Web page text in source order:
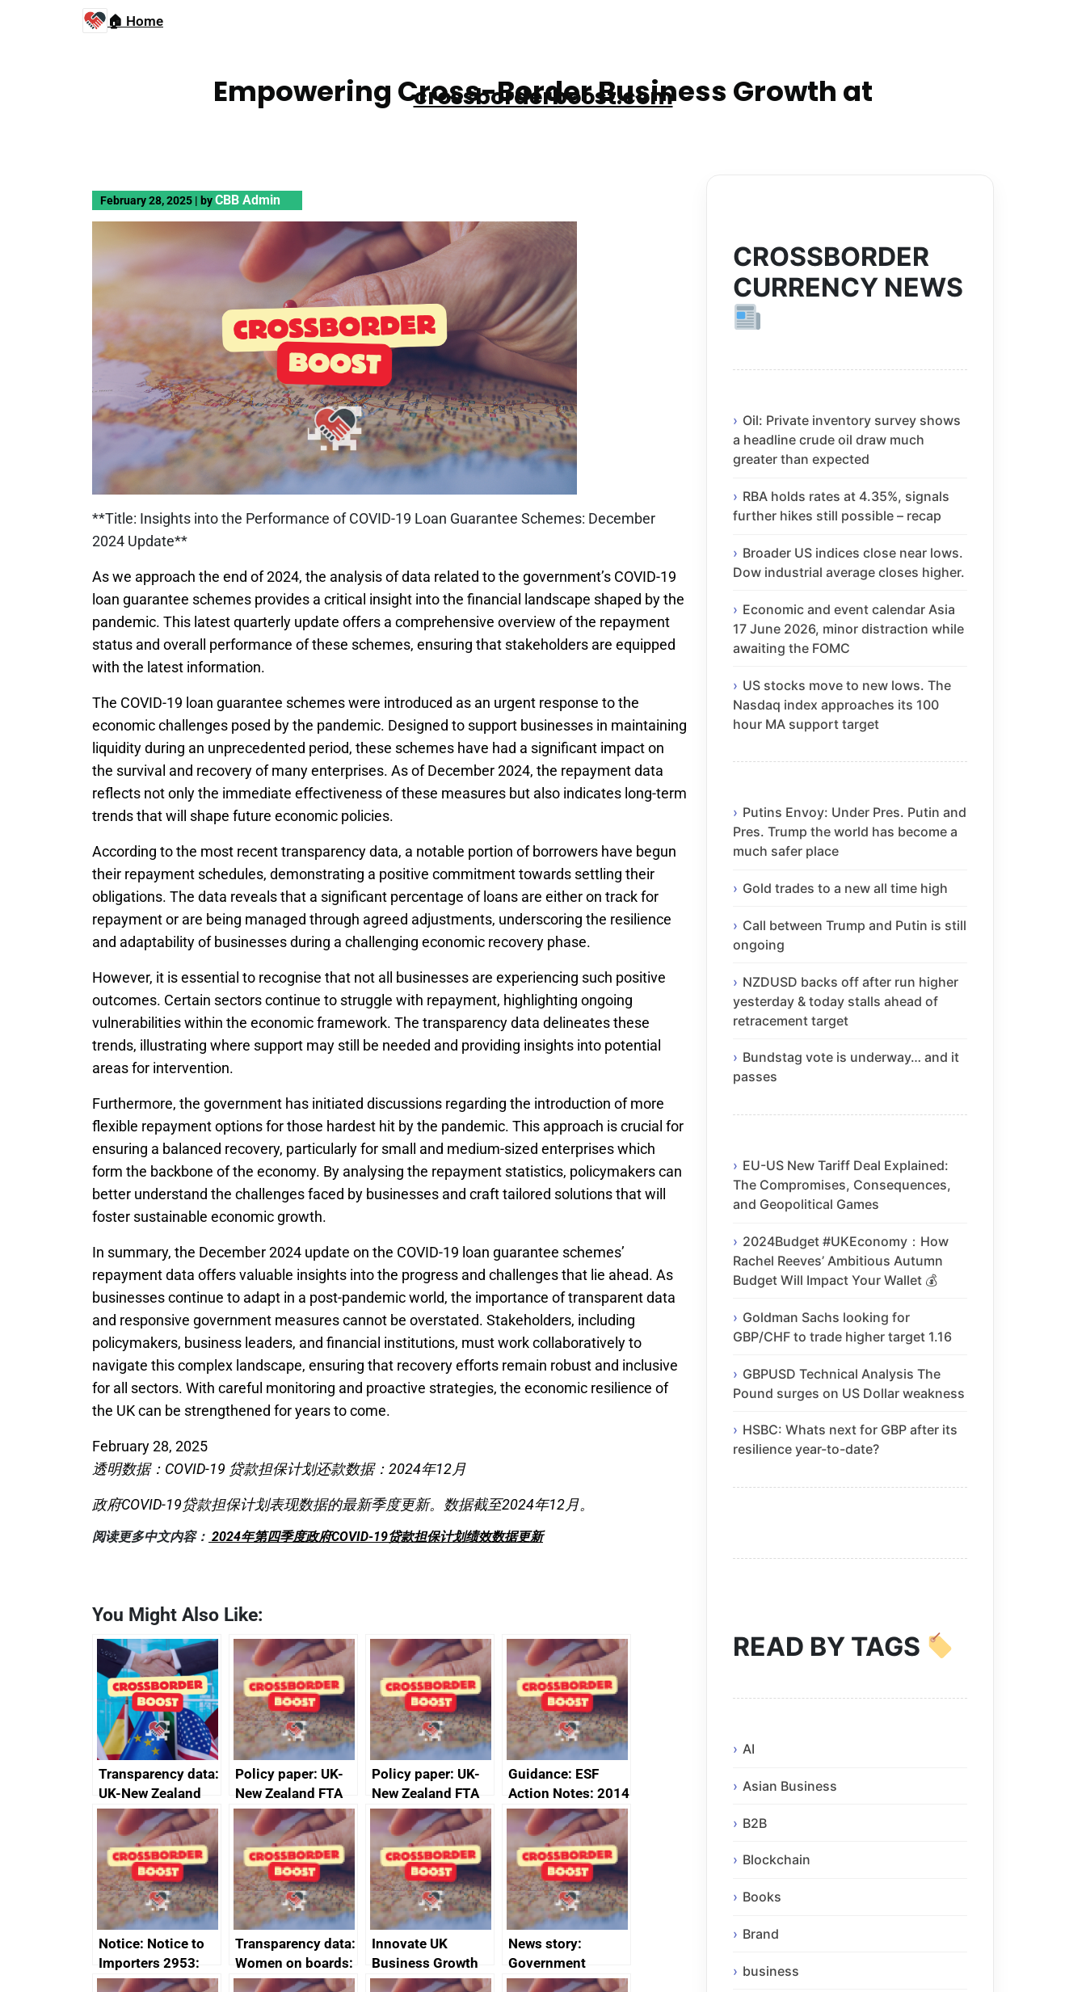
🏠 Home
Empowering Cross-Border Business Growth at
crossborderboost.com
February 28, 2025 | byCBB Admin
**Title: Insights into the Performance of COVID-19 Loan Guarantee Schemes: December
2024 Update**
As we approach the end of 2024, the analysis of data related to the government’s COVID-19
loan guarantee schemes provides a critical insight into the financial landscape shaped by the
pandemic. This latest quarterly update offers a comprehensive overview of the repayment
status and overall performance of these schemes, ensuring that stakeholders are equipped
with the latest information.
The COVID-19 loan guarantee schemes were introduced as an urgent response to the
economic challenges posed by the pandemic. Designed to support businesses in maintaining
liquidity during an unprecedented period, these schemes have had a significant impact on
the survival and recovery of many enterprises. As of December 2024, the repayment data
reflects not only the immediate effectiveness of these measures but also indicates long-term
trends that will shape future economic policies.
According to the most recent transparency data, a notable portion of borrowers have begun
their repayment schedules, demonstrating a positive commitment towards settling their
obligations. The data reveals that a significant percentage of loans are either on track for
repayment or are being managed through agreed adjustments, underscoring the resilience
and adaptability of businesses during a challenging economic recovery phase.
However, it is essential to recognise that not all businesses are experiencing such positive
outcomes. Certain sectors continue to struggle with repayment, highlighting ongoing
vulnerabilities within the economic framework. The transparency data delineates these
trends, illustrating where support may still be needed and providing insights into potential
areas for intervention.
Furthermore, the government has initiated discussions regarding the introduction of more
flexible repayment options for those hardest hit by the pandemic. This approach is crucial for
ensuring a balanced recovery, particularly for small and medium-sized enterprises which
form the backbone of the economy. By analysing the repayment statistics, policymakers can
better understand the challenges faced by businesses and craft tailored solutions that will
foster sustainable economic growth.
In summary, the December 2024 update on the COVID-19 loan guarantee schemes’
repayment data offers valuable insights into the progress and challenges that lie ahead. As
businesses continue to adapt in a post-pandemic world, the importance of transparent data
and responsive government measures cannot be overstated. Stakeholders, including
policymakers, business leaders, and financial institutions, must work collaboratively to
navigate this complex landscape, ensuring that recovery efforts remain robust and inclusive
for all sectors. With careful monitoring and proactive strategies, the economic resilience of
the UK can be strengthened for years to come.
February 28, 2025
透明数据：COVID-19 贷款担保计划还款数据：2024年12月
政府COVID-19贷款担保计划表现数据的最新季度更新。数据截至2024年12月。
阅读更多中文内容： 2024年第四季度政府COVID-19贷款担保计划绩效数据更新
You Might Also Like:
Transparency data:
UK-New Zealand
FTA SPS Measures
Sub-Committee –
joint summary
minutes, 11 April
2024
Policy paper: UK-
New Zealand FTA
Joint Committee –
ministerial
statement, 8 May
2024
Policy paper: UK-
New Zealand FTA
Joint Committee –
ministerial
statement, 8 May
2024
Guidance: ESF
Action Notes: 2014
to 2020
programme
Notice: Notice to
Importers 2953:
Russia import
Transparency data:
Women on boards:
executive search
Innovate UK
Business Growth
News story:
Government
growth service to
CROSSBORDER
CURRENCY NEWS
Oil: Private inventory survey shows
a headline crude oil draw much
greater than expected
RBA holds rates at 4.35%, signals
further hikes still possible – recap
Broader US indices close near lows.
Dow industrial average closes higher.
Economic and event calendar Asia
17 June 2026, minor distraction while
awaiting the FOMC
US stocks move to new lows. The
Nasdaq index approaches its 100
hour MA support target
Putins Envoy: Under Pres. Putin and
Pres. Trump the world has become a
much safer place
Gold trades to a new all time high
Call between Trump and Putin is still
ongoing
NZDUSD backs off after run higher
yesterday & today stalls ahead of
retracement target
Bundstag vote is underway… and it
passes
EU-US New Tariff Deal Explained:
The Compromises, Consequences,
and Geopolitical Games
2024Budget #UKEconomy：How
Rachel Reeves’ Ambitious Autumn
Budget Will Impact Your Wallet 💰
Goldman Sachs looking for
GBP/CHF to trade higher target 1.16
GBPUSD Technical Analysis The
Pound surges on US Dollar weakness
HSBC: Whats next for GBP after its
resilience year-to-date?
READ BY TAGS
AI
Asian Business
B2B
Blockchain
Books
Brand
business